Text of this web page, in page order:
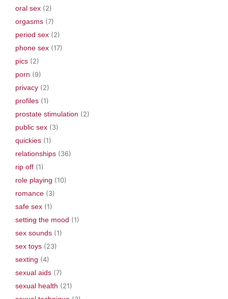
oral sex (2)
orgasms (7)
period sex (2)
phone sex (17)
pics (2)
porn (9)
privacy (2)
profiles (1)
prostate stimulation (2)
public sex (3)
quickies (1)
relationships (36)
rip off (1)
role playing (10)
romance (3)
safe sex (1)
setting the mood (1)
sex sounds (1)
sex toys (23)
sexting (4)
sexual aids (7)
sexual health (21)